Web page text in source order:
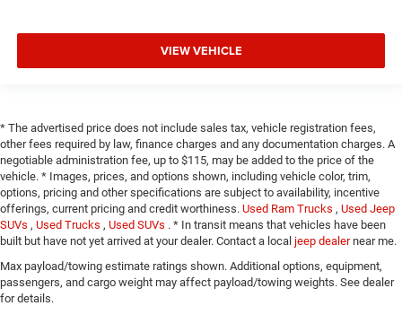
VIEW VEHICLE
* The advertised price does not include sales tax, vehicle registration fees,
other fees required by law, finance charges and any documentation charges. A
negotiable administration fee, up to $115, may be added to the price of the
vehicle. * Images, prices, and options shown, including vehicle color, trim,
options, pricing and other specifications are subject to availability, incentive
offerings, current pricing and credit worthiness. Used Ram Trucks , Used Jeep
SUVs , Used Trucks , Used SUVs . * In transit means that vehicles have been
built but have not yet arrived at your dealer. Contact a local jeep dealer near me.
Max payload/towing estimate ratings shown. Additional options, equipment,
passengers, and cargo weight may affect payload/towing weights. See dealer
for details.